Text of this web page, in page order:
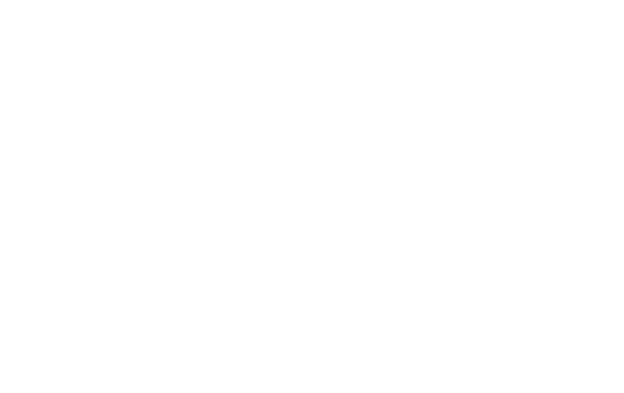
the primary principal in QuickBooks Desktop. Let me guide
account, you can create a request letter. Make sure it's signed by
the reason for the principal change
the